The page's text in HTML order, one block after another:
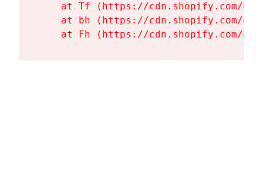
at Tf (https://cdn.shopify.com/
at bh (https://cdn.shopify.com/
at Fh (https://cdn.shopify.com/